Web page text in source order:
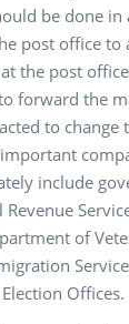
be done
post office to
the post
forward the
to change
include
of
Offices.